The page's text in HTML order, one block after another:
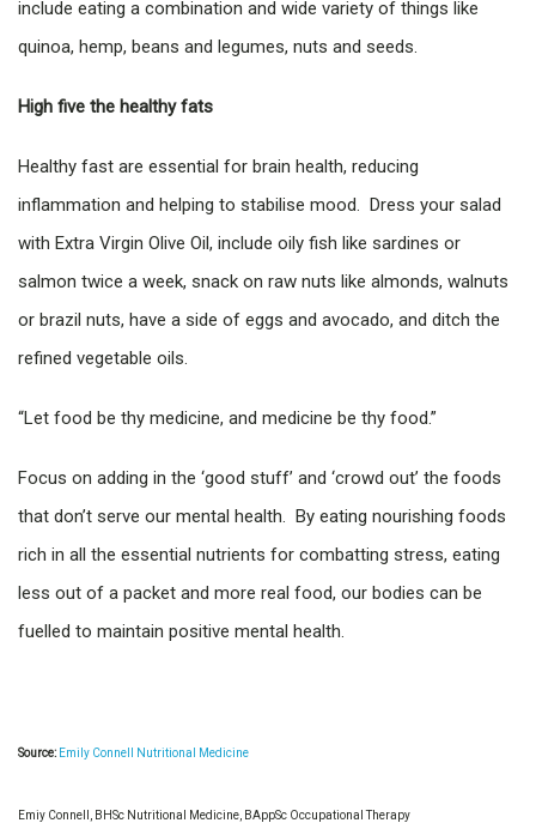
include eating a combination and wide variety of things like
quinoa, hemp, beans and legumes, nuts and seeds.
High five the healthy fats
Healthy fast are essential for brain health, reducing
inflammation and helping to stabilise mood. Dress your salad
with Extra Virgin Olive Oil, include oily fish like sardines or
salmon twice a week, snack on raw nuts like almonds, walnuts
or brazil nuts, have a side of eggs and avocado, and ditch the
refined vegetable oils.
“Let food be thy medicine, and medicine be thy food.”
Focus on adding in the ‘good stuff’ and ‘crowd out’ the foods
that don’t serve our mental health. By eating nourishing foods
rich in all the essential nutrients for combatting stress, eating
less out of a packet and more real food, our bodies can be
fuelled to maintain positive mental health.
Source: Emily Connell Nutritional Medicine
Emiy Connell, BHSc Nutritional Medicine, BAppSc Occupational Therapy